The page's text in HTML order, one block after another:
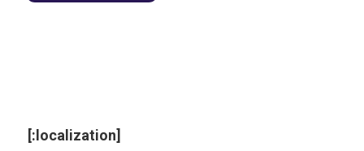
[:localization]